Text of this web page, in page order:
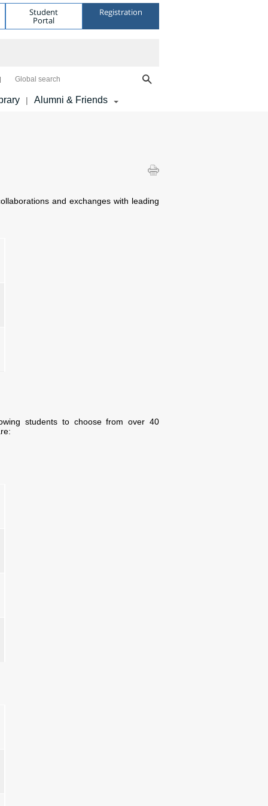
Student
Portal
Registration
Global search
| Alumni & Friends
and exchanges with leading
students to choose from over 40